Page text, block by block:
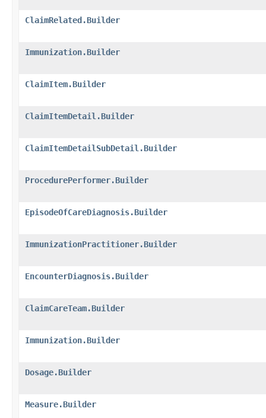
ClaimRelated.Builder
Immunization.Builder
ClaimItem.Builder
ClaimItemDetail.Builder
ClaimItemDetailSubDetail.Builder
ProcedurePerformer.Builder
EpisodeOfCareDiagnosis.Builder
ImmunizationPractitioner.Builder
EncounterDiagnosis.Builder
ClaimCareTeam.Builder
Immunization.Builder
Dosage.Builder
Measure.Builder